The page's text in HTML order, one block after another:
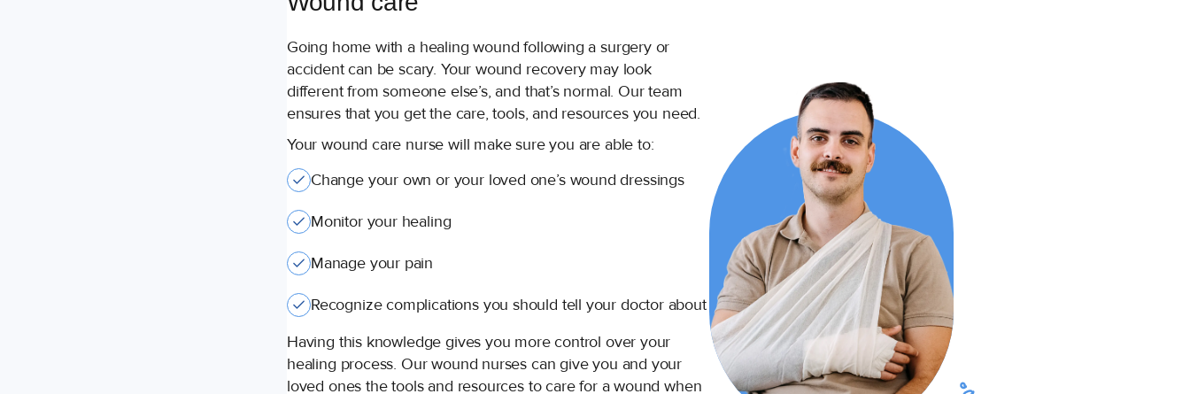
Going home with a healing wound following a surgery or
accident can be scary. Your wound recovery may look
different from someone else’s, and that’s normal. Our team
ensures that you get the care, tools, and resources you need.
Your wound care nurse will make sure you are able to:
Change your own or your loved one’s wound dressings
Monitor your healing
Manage your pain
Recognize complications you should tell your doctor about
Having this knowledge gives you more control over your
healing process. Our wound nurses can give you and your
loved ones the tools and resources to care for a wound when